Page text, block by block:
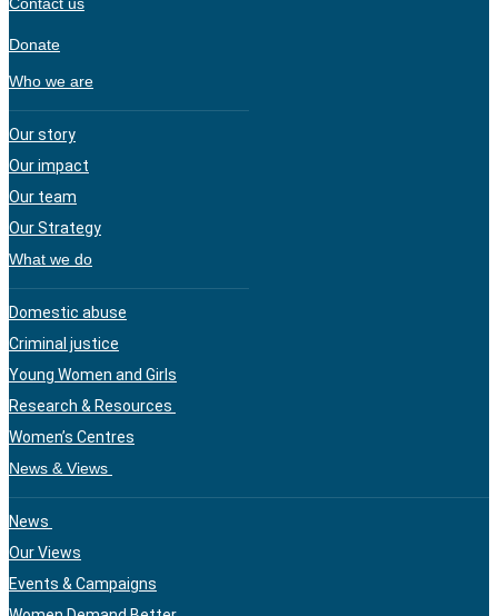
Donate
Who we are
Our story
Our impact
Our team
Our Strategy
What we do
Domestic abuse
Criminal justice
Young Women and Girls
Research & Resources
Women’s Centres
News & Views
News
Our Views
Events & Campaigns